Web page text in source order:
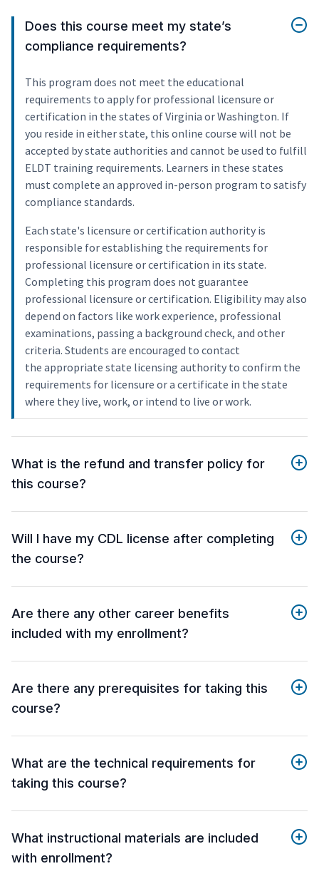
Does this course meet my state’s
compliance requirements?
This program does not meet the educational
requirements to apply for professional licensure or
certification in the states of Virginia or Washington. If
you reside in either state, this online course will not be
accepted by state authorities and cannot be used to fulfill
ELDT training requirements. Learners in these states
must complete an approved in-person program to satisfy
compliance standards.
Each state's licensure or certification authority is
responsible for establishing the requirements for
professional licensure or certification in its state.
Completing this program does not guarantee
professional licensure or certification. Eligibility may also
depend on factors like work experience, professional
examinations, passing a background check, and other
criteria. Students are encouraged to contact
the appropriate state licensing authority to confirm the
requirements for licensure or a certificate in the state
where they live, work, or intend to live or work.
What is the refund and transfer policy for
this course?
Will I have my CDL license after completing
the course?
Are there any other career benefits
included with my enrollment?
Are there any prerequisites for taking this
course?
What are the technical requirements for
taking this course?
What instructional materials are included
with enrollment?